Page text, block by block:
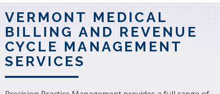
About Us
Revenue Cycle Management
RCM Resources
VERMONT MEDICAL
BILLING AND REVENUE
CYCLE MANAGEMENT
SERVICES